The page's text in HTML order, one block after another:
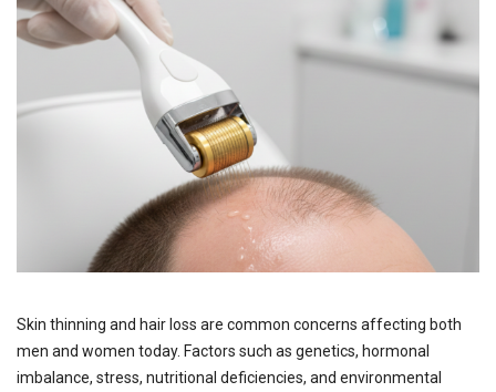
Skin thinning and hair loss are common concerns affecting both
men and women today. Factors such as genetics, hormonal
imbalance, stress, nutritional deficiencies, and environmental